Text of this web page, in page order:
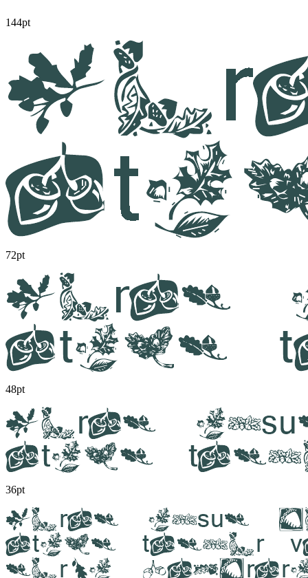
144pt
72pt
48pt
36pt